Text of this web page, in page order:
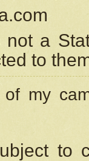
not a
to
my
to